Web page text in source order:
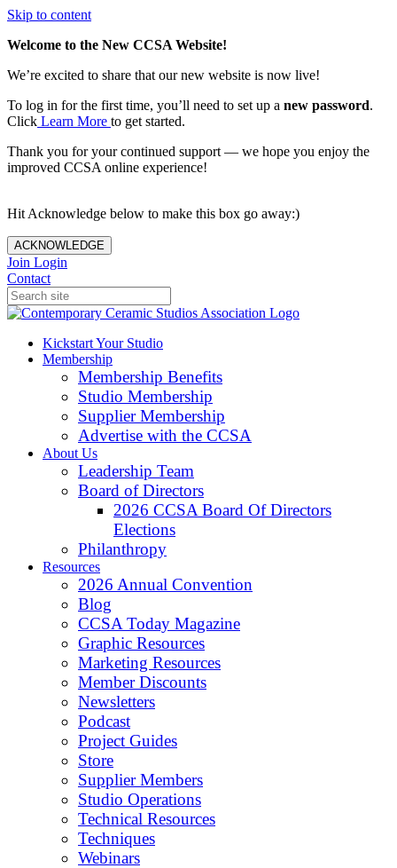
Skip to content
Welcome to the New CCSA Website!
We’re excited to share that our new website is now live!
To log in for the first time, you’ll need to set up a new password.
Click Learn More to get started.
Thank you for your continued support — we hope you enjoy the
improved CCSA online experience!
Hit Acknowledge below to make this box go away:)
ACKNOWLEDGE
Join Login
Contact
Kickstart Your Studio
Membership
Membership Benefits
Studio Membership
Supplier Membership
Advertise with the CCSA
About Us
Leadership Team
Board of Directors
2026 CCSA Board Of Directors
Elections
Philanthropy
Resources
2026 Annual Convention
Blog
CCSA Today Magazine
Graphic Resources
Marketing Resources
Member Discounts
Newsletters
Podcast
Project Guides
Store
Supplier Members
Studio Operations
Technical Resources
Techniques
Webinars